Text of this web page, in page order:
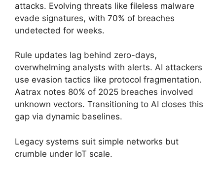
attacks. Evolving threats like fileless malware
evade signatures, with 70% of breaches
undetected for weeks.
Rule updates lag behind zero-days,
overwhelming analysts with alerts. AI attackers
use evasion tactics like protocol fragmentation.
Aatrax notes 80% of 2025 breaches involved
unknown vectors. Transitioning to AI closes this
gap via dynamic baselines.
Legacy systems suit simple networks but
crumble under IoT scale.